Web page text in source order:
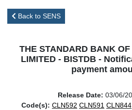
Back to SENS
THE STANDARD BANK
LIMITED - BISTDB -
payment
Release Date: 03/06/
Code(s): CLN592 CLN591 CLN844